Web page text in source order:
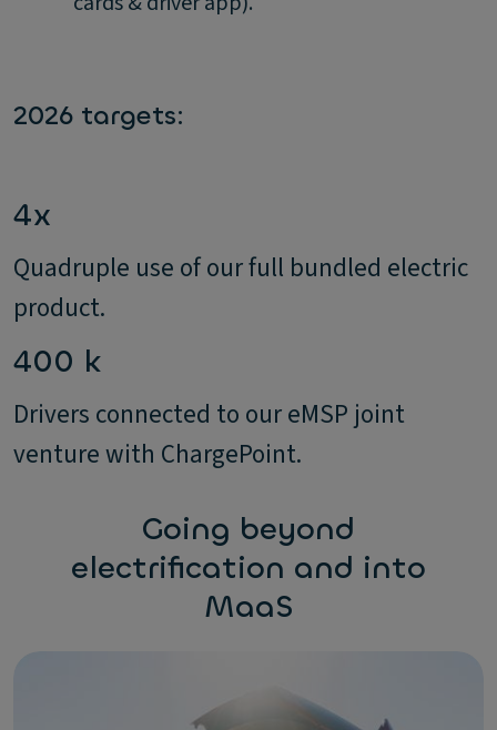
2026 targets:
4x
Quadruple use of our full bundled electric
product.
400 k
Drivers connected to our eMSP joint
venture with ChargePoint.
Going beyond
electrification and into
MaaS